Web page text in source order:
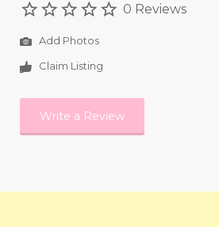
0 Reviews
Add Photos
Claim Listing
Write a Review